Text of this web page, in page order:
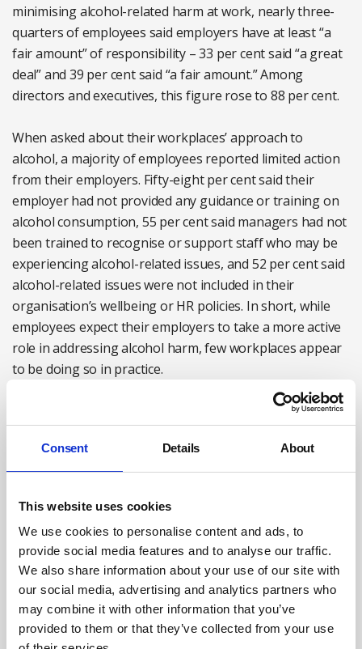
Consent Details About
This website uses cookies
We use cookies to personalise content and ads, to
provide social media features and to analyse our traffic.
We also share information about your use of our site with
our social media, advertising and analytics partners who
may combine it with other information that you’ve
provided to them or that they’ve collected from your use
minimising alcohol-related harm at work, nearly three-
quarters of employees said employers have at least “a
fair amount” of responsibility – 33 per cent said “a great
deal” and 39 per cent said “a fair amount.” Among
directors and executives, this figure rose to 88 per cent.
When asked about their workplaces’ approach to
alcohol, a majority of employees reported limited action
from their employers. Fifty-eight per cent said their
employer had not provided any guidance or training on
alcohol consumption, 55 per cent said managers had not
been trained to recognise or support staff who may be
experiencing alcohol-related issues, and 52 per cent said
alcohol-related issues were not included in their
organisation’s wellbeing or HR policies. In short, while
employees expect their employers to take a more active
role in addressing alcohol harm, few workplaces appear
to be doing so in practice.
Making workplace events more inclusive and less
creating a more alcohol-aware culture. However,
reducing alcohol-related harm requires a broader and
management practices, and access to confidential,
tailored support for employees.
As our survey data suggest, comprehensive and
coordinated workplace policies on alcohol remain the
exception rather than the norm.